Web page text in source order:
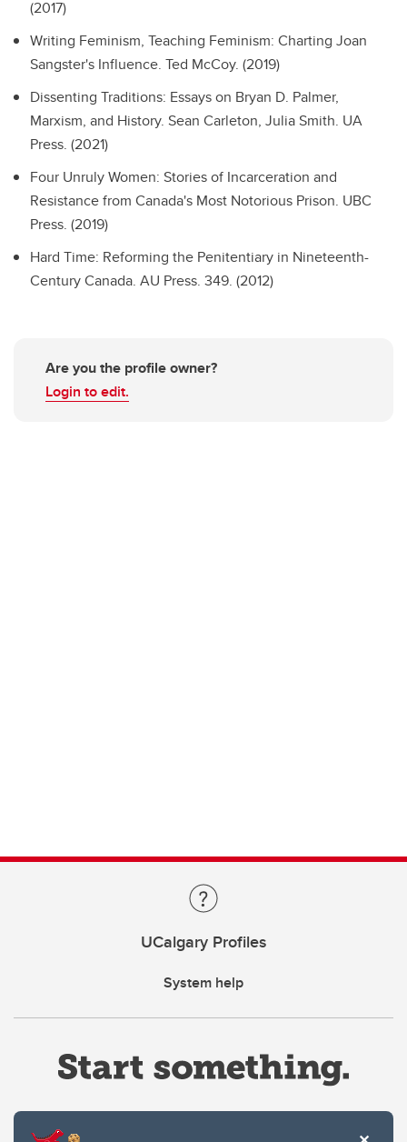
(2017)
Writing Feminism, Teaching Feminism: Charting Joan
Sangster's Influence. Ted McCoy. (2019)
Dissenting Traditions: Essays on Bryan D. Palmer,
Marxism, and History. Sean Carleton, Julia Smith. UA
Press. (2021)
Four Unruly Women: Stories of Incarceration and
Resistance from Canada's Most Notorious Prison. UBC
Press. (2019)
Hard Time: Reforming the Penitentiary in Nineteenth-
Century Canada. AU Press. 349. (2012)
Are you the profile owner?
Login to edit.
UCalgary Profiles
System help